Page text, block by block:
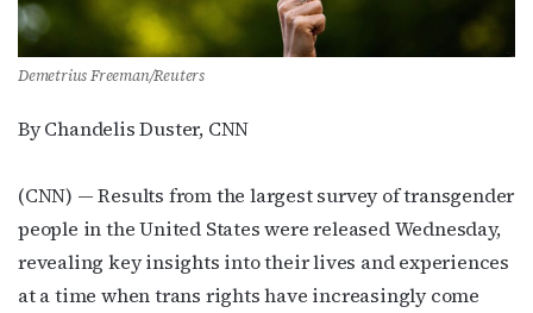
Demetrius Freeman/Reuters
By Chandelis Duster, CNN
(CNN) — Results from the largest survey of transgender
people in the United States were released Wednesday,
revealing key insights into their lives and experiences
at a time when trans rights have increasingly come